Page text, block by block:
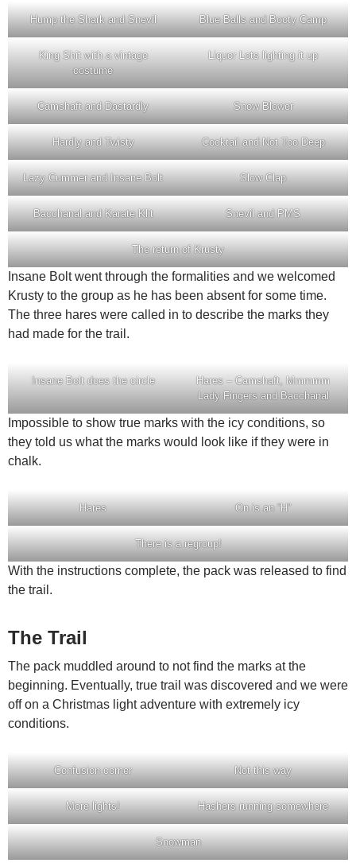
Hump the Shark and Snevil Blue Balls and Booty Camp
King Shit with a vintage
costume
Liquor Lots lighting it up
Camshaft and Dastardly Snow Blower
Hardly and Twisty Cocktail and Not Too Deep
Lazy Cummer and Insane Bolt Slow Clap
Bacchanal and Karate Klit Snevil and PMS
The return of Krusty
Insane Bolt went through the formalities and we welcomed
Krusty to the group as he has been absent for some time.
The three hares were called in to describe the marks they
had made for the trail.
Insane Bolt does the circle
Hares – Camshaft, Mmmmm
Lady Fingers and Bacchanal
Impossible to show true marks with the icy conditions, so
they told us what the marks would look like if they were in
chalk.
Hares On is an “H”
There is a regroup!
With the instructions complete, the pack was released to find
the trail.
The Trail
The pack muddled around to not find the marks at the
beginning. Eventually, true trail was discovered and we were
off on a Christmas light adventure with extremely icy
conditions.
Confusion corner Not this way
More lights! Hashers running somewhere
Snowman